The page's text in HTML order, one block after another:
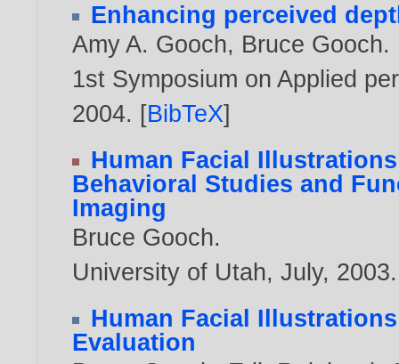
Enhancing perceived
Amy A. Gooch, Bruce Gooch.
1st Symposium on Applied
2004. [BibTeX]
Human Facial
Behavioral Studies and
Imaging
Bruce Gooch.
University of Utah, July, 2003
Human Facial
Evaluation